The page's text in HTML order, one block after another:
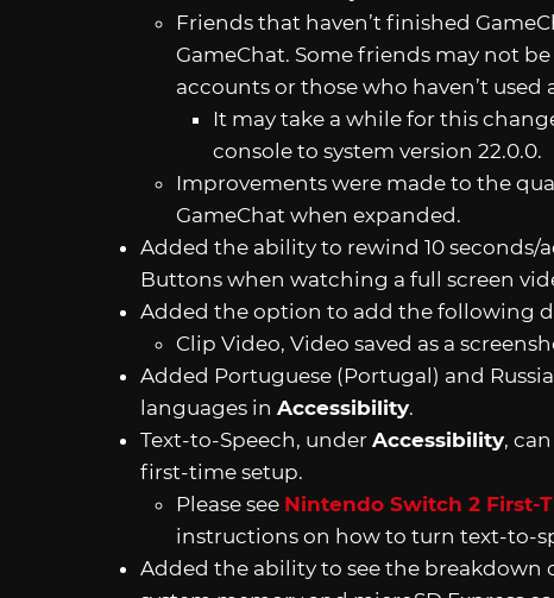
Friends that haven’t finished
GameChat. Some friends may not
accounts or those who haven’t used
It may take a while for this
console to system version 22.0.0.
Improvements were made to the
GameChat when expanded.
Added the ability to rewind 10 seconds/
Buttons when watching a full screen
Added the option to add the following
Clip Video, Video saved as a
Added Portuguese (Portugal) and
languages in Accessibility.
Text-to-Speech, under Accessibility,
first-time setup.
Please see Nintendo Switch 2 First-
instructions on how to turn text-to-
Added the ability to see the breakdown